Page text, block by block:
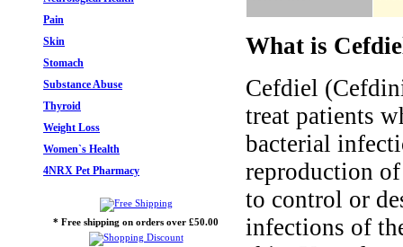
Pain
Skin
Stomach
Substance Abuse
Thyroid
Weight Loss
Women`s Health
4NRX Pet Pharmacy
* Free shipping on orders over £50.00
What is
Cefdiel
treat patients
bacterial
reproduction
to control or
infections of